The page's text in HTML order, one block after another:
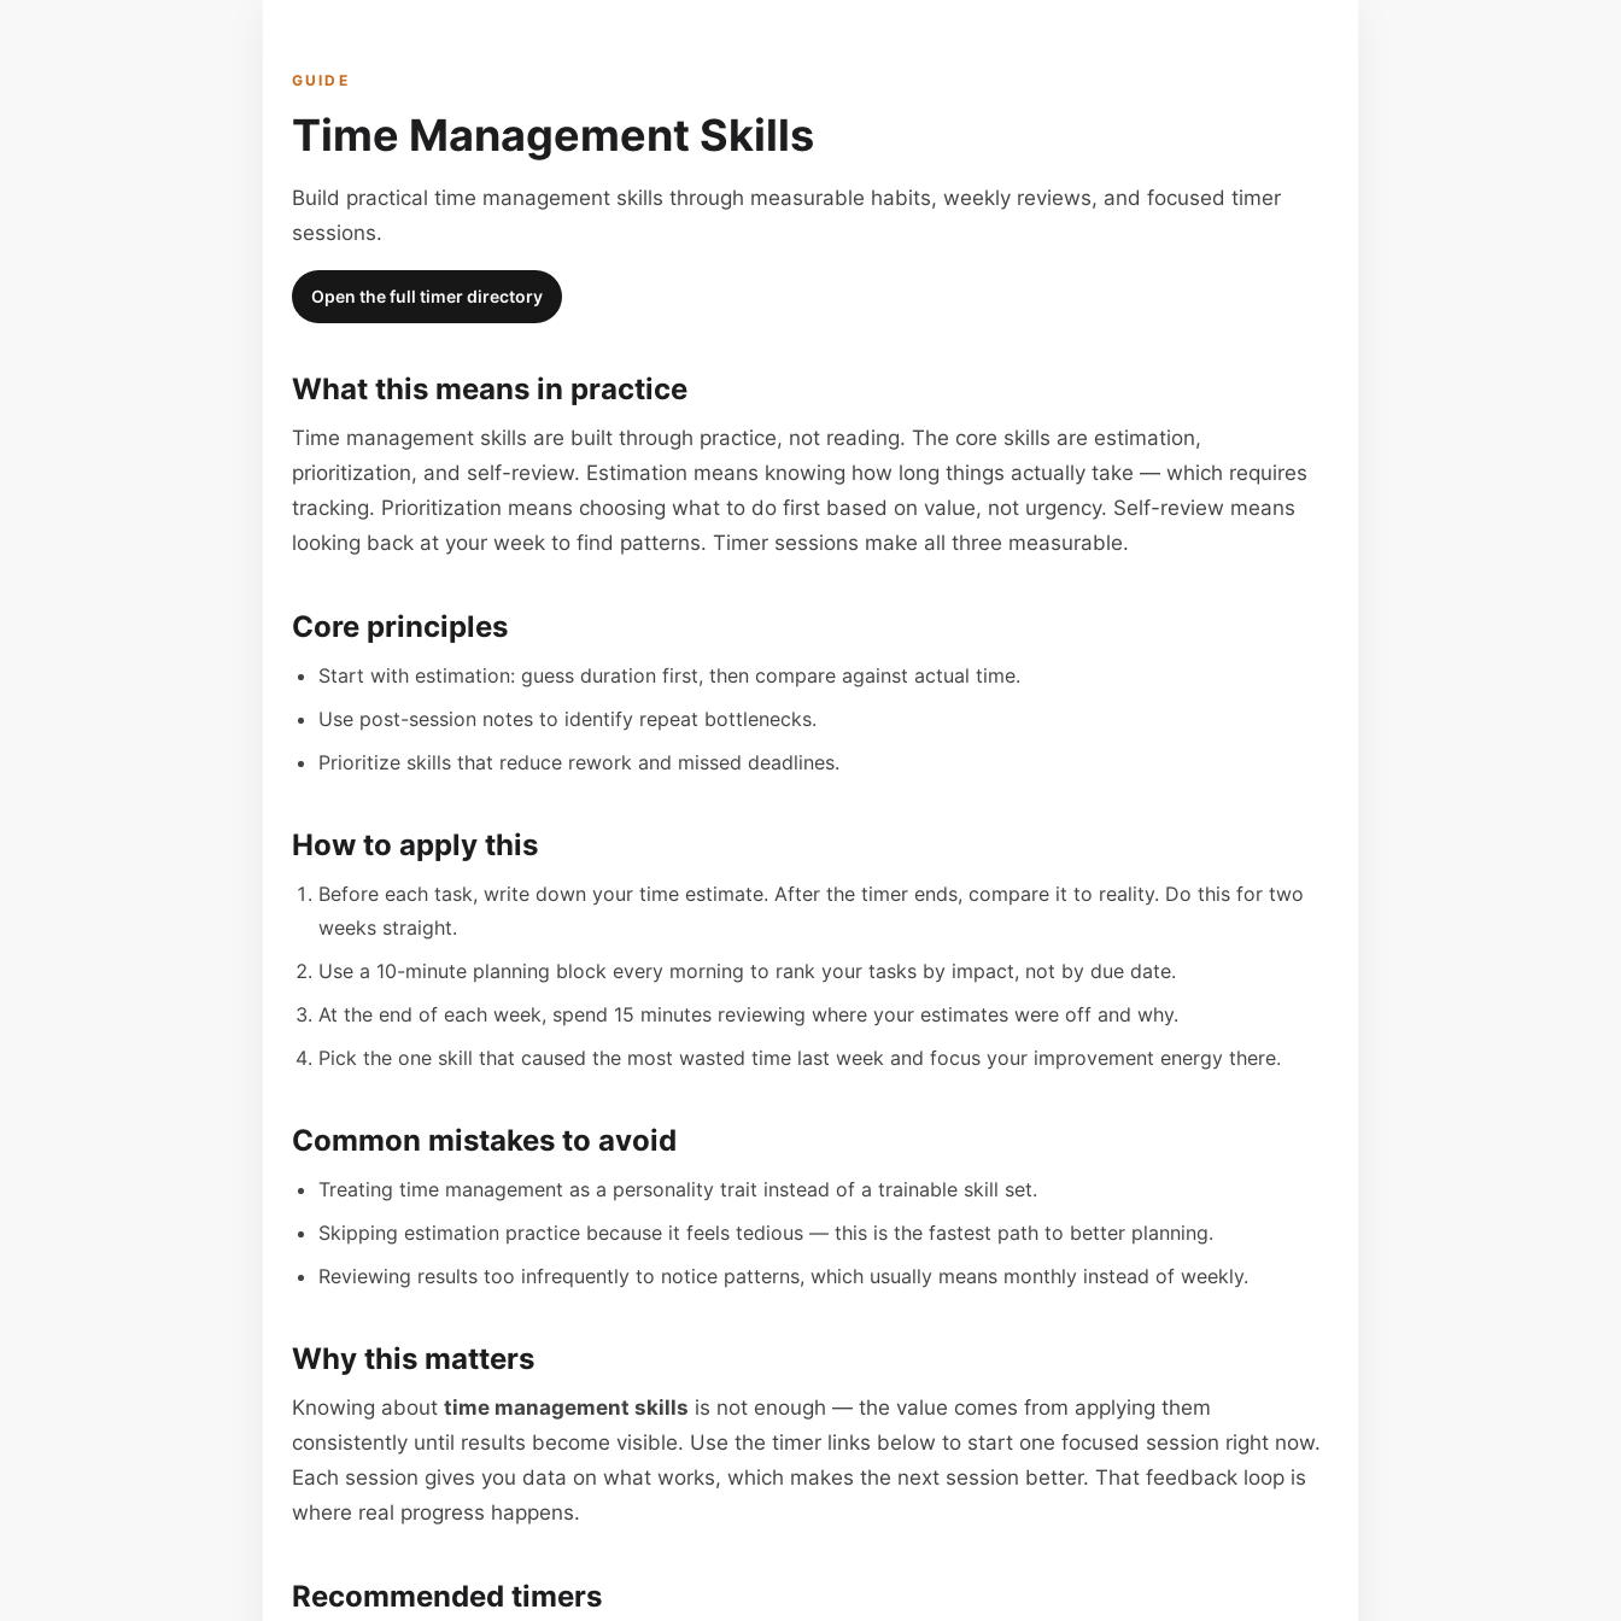
GUIDE
Time Management Skills
Build practical time management skills through measurable habits, weekly reviews, and focused timer
sessions.
Open the full timer directory
What this means in practice
Time management skills are built through practice, not reading. The core skills are estimation,
prioritization, and self-review. Estimation means knowing how long things actually take — which requires
tracking. Prioritization means choosing what to do first based on value, not urgency. Self-review means
looking back at your week to find patterns. Timer sessions make all three measurable.
Core principles
Start with estimation: guess duration first, then compare against actual time.
Use post-session notes to identify repeat bottlenecks.
Prioritize skills that reduce rework and missed deadlines.
How to apply this
Before each task, write down your time estimate. After the timer ends, compare it to reality. Do this for two
weeks straight.
Use a 10-minute planning block every morning to rank your tasks by impact, not by due date.
At the end of each week, spend 15 minutes reviewing where your estimates were off and why.
Pick the one skill that caused the most wasted time last week and focus your improvement energy there.
Common mistakes to avoid
Treating time management as a personality trait instead of a trainable skill set.
Skipping estimation practice because it feels tedious — this is the fastest path to better planning.
Reviewing results too infrequently to notice patterns, which usually means monthly instead of weekly.
Why this matters
Knowing about time management skills is not enough — the value comes from applying them
consistently until results become visible. Use the timer links below to start one focused session right now.
Each session gives you data on what works, which makes the next session better. That feedback loop is
where real progress happens.
Recommended timers